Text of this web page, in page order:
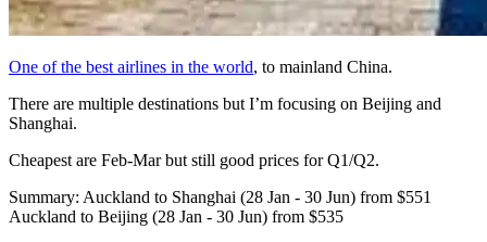
One of the best airlines in the world, to mainland China.
There are multiple destinations but I’m focusing on Beijing and
Shanghai.
Cheapest are Feb-Mar but still good prices for Q1/Q2.
Summary: Auckland to Shanghai (28 Jan - 30 Jun) from $551
Auckland to Beijing (28 Jan - 30 Jun) from $535